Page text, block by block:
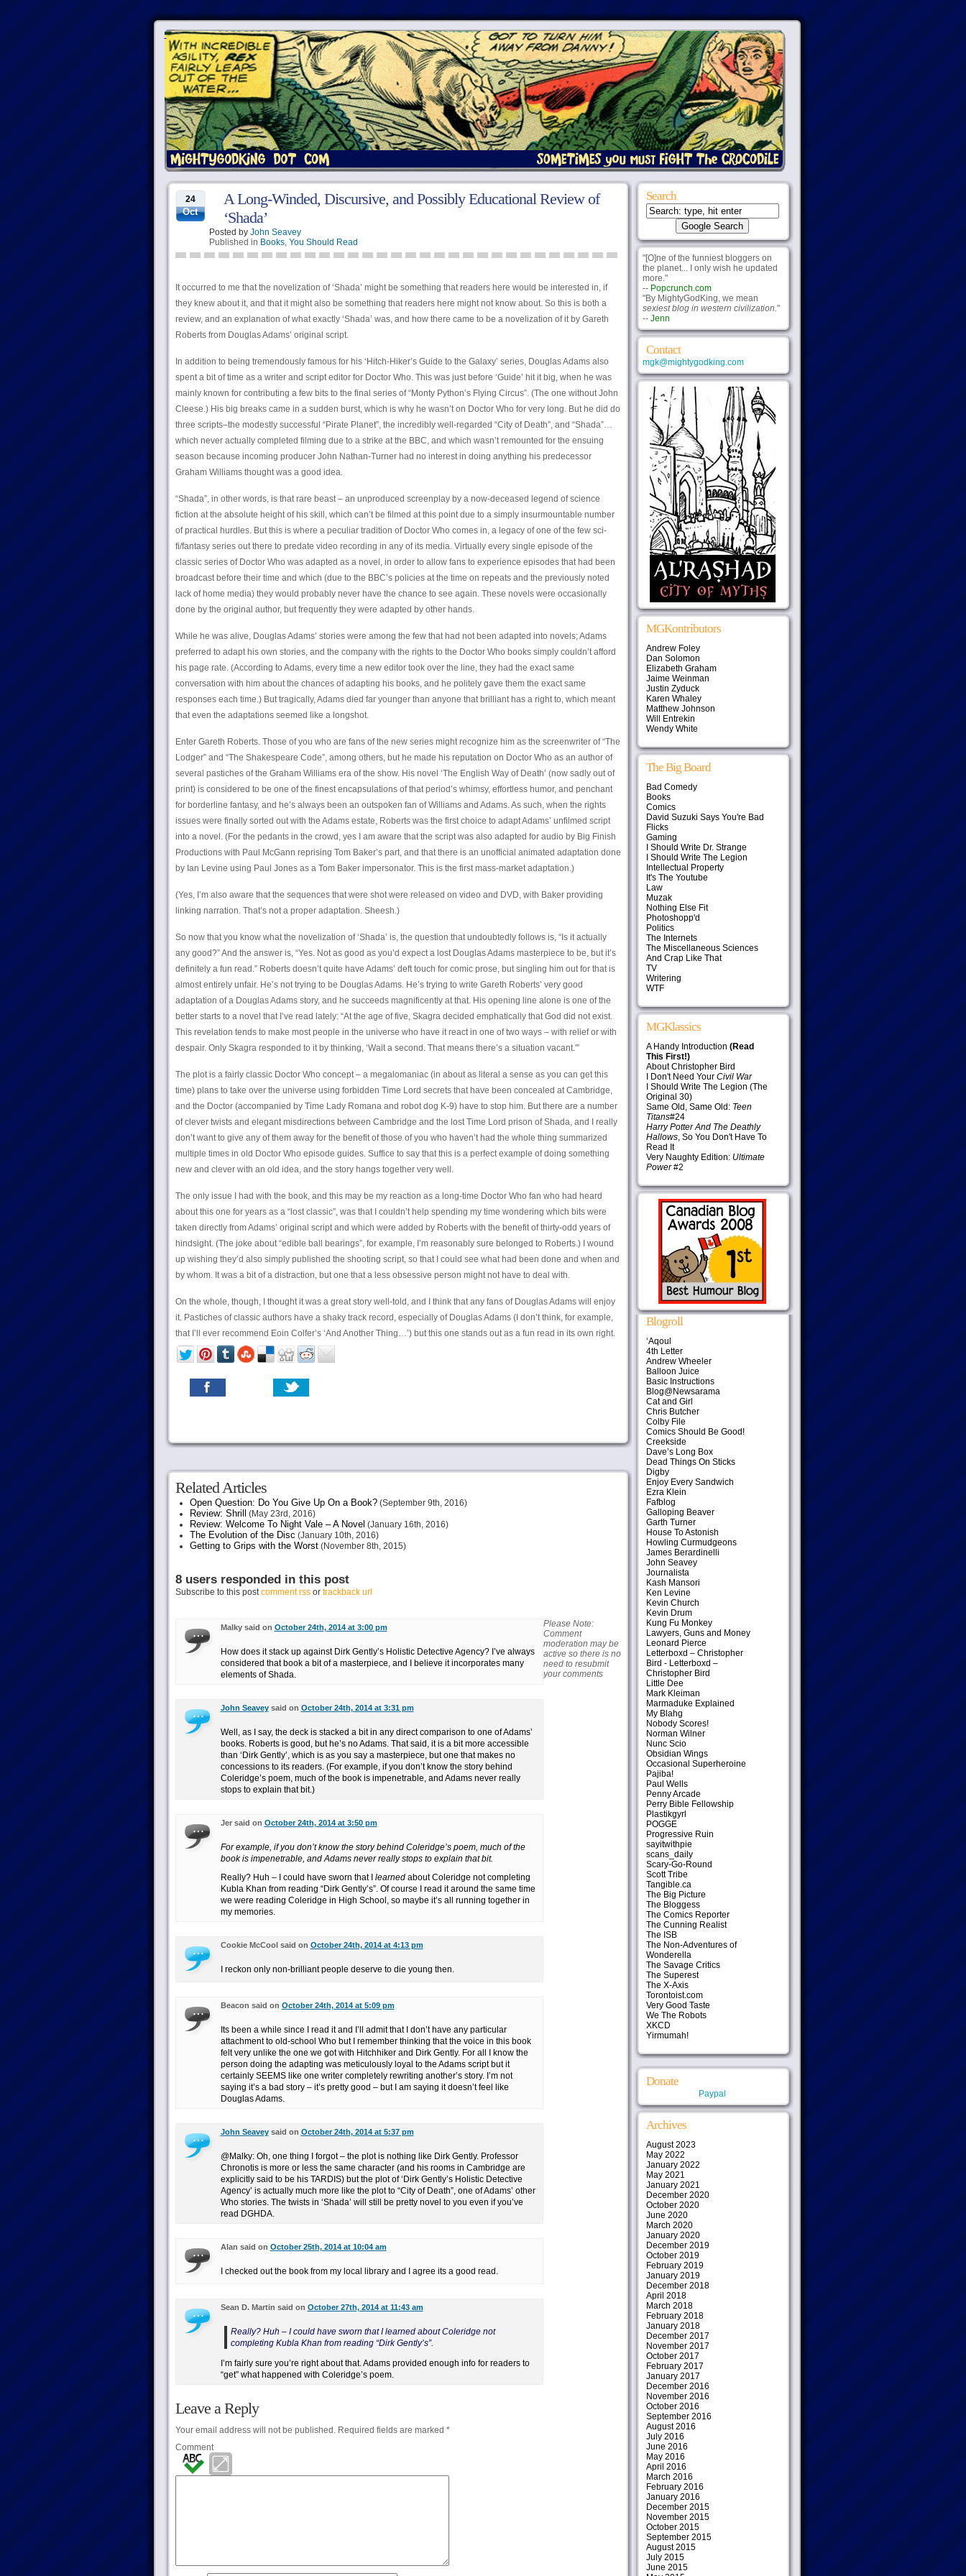
24
Oct
A Long-Winded, Discursive, and Possibly Educational Review of
‘Shada’
Posted by John Seavey
Published in Books, You Should Read
It occurred to me that the novelization of ‘Shada’ might be something that readers here would be interested in, if
they knew about it, and that it might also be something that readers here might not know about. So this is both a
review, and an explanation of what exactly ‘Shada’ was, and how there came to be a novelization of it by Gareth
Roberts from Douglas Adams’ original script.
In addition to being tremendously famous for his ‘Hitch-Hiker’s Guide to the Galaxy’ series, Douglas Adams also
spent a bit of time as a writer and script editor for Doctor Who. This was just before ‘Guide’ hit it big, when he was
mainly known for contributing a few bits to the final series of “Monty Python’s Flying Circus”. (The one without John
Cleese.) His big breaks came in a sudden burst, which is why he wasn’t on Doctor Who for very long. But he did do
three scripts–the modestly successful “Pirate Planet”, the incredibly well-regarded “City of Death”, and “Shada”…
which never actually completed filming due to a strike at the BBC, and which wasn’t remounted for the ensuing
season because incoming producer John Nathan-Turner had no interest in doing anything his predecessor
Graham Williams thought was a good idea.
“Shada”, in other words, is that rare beast – an unproduced screenplay by a now-deceased legend of science
fiction at the absolute height of his skill, which can’t be filmed at this point due to a simply insurmountable number
of practical hurdles. But this is where a peculiar tradition of Doctor Who comes in, a legacy of one of the few sci-
fi/fantasy series out there to predate video recording in any of its media. Virtually every single episode of the
classic series of Doctor Who was adapted as a novel, in order to allow fans to experience episodes that had been
broadcast before their time and which (due to the BBC’s policies at the time on repeats and the previously noted
lack of home media) they would probably never have the chance to see again. These novels were occasionally
done by the original author, but frequently they were adapted by other hands.
While he was alive, Douglas Adams’ stories were among the few that had not been adapted into novels; Adams
preferred to adapt his own stories, and the company with the rights to the Doctor Who books simply couldn’t afford
his page rate. (According to Adams, every time a new editor took over the line, they had the exact same
conversation with him about the chances of adapting his books, and he politely gave them the exact same
responses each time.) But tragically, Adams died far younger than anyone that brilliant has a right to, which meant
that even the adaptations seemed like a longshot.
Enter Gareth Roberts. Those of you who are fans of the new series might recognize him as the screenwriter of “The
Lodger” and “The Shakespeare Code”, among others, but he made his reputation on Doctor Who as an author of
several pastiches of the Graham Williams era of the show. His novel ‘The English Way of Death’ (now sadly out of
print) is considered to be one of the finest encapsulations of that period’s whimsy, effortless humor, and penchant
for borderline fantasy, and he’s always been an outspoken fan of Williams and Adams. As such, when the rights
issues were finally sorted out with the Adams estate, Roberts was the first choice to adapt Adams’ unfilmed script
into a novel. (For the pedants in the crowd, yes I am aware that the script was also adapted for audio by Big Finish
Productions with Paul McGann reprising Tom Baker’s part, and that there is an unofficial animated adaptation done
by Ian Levine using Paul Jones as a Tom Baker impersonator. This is the first mass-market adaptation.)
(Yes, I’m also aware that the sequences that were shot were released on video and DVD, with Baker providing
linking narration. That’s not a proper adaptation. Sheesh.)
So now that you know what the novelization of ‘Shada’ is, the question that undoubtedly follows is, “Is it actually
any good?” And the answer is, “Yes. Not as good as you’d expect a lost Douglas Adams masterpiece to be, but it’s
definitely a fun read.” Roberts doesn’t quite have Adams’ deft touch for comic prose, but singling him out for that is
almost entirely unfair. He’s not trying to be Douglas Adams. He’s trying to write Gareth Roberts’ very good
adaptation of a Douglas Adams story, and he succeeds magnificently at that. His opening line alone is one of the
better starts to a novel that I’ve read lately: “At the age of five, Skagra decided emphatically that God did not exist.
This revelation tends to make most people in the universe who have it react in one of two ways – with relief or with
despair. Only Skagra responded to it by thinking, ‘Wait a second. That means there’s a situation vacant.'”
The plot is a fairly classic Doctor Who concept – a megalomaniac (in about as literal a sense as you can get this
time) plans to take over the universe using forbidden Time Lord secrets that have been concealed at Cambridge,
and the Doctor (accompanied by Time Lady Romana and robot dog K-9) have to stop him. But there are a number
of clever twists and elegant misdirections between Cambridge and the lost Time Lord prison of Shada, and I really
don’t want to give any of them away for the benefit of those of you who haven’t had the whole thing summarized
multiple times in old Doctor Who episode guides. Suffice to say that this is a perfect example of doing something
new and clever with an old idea, and the story hangs together very well.
The only issue I had with the book, and this may be my reaction as a long-time Doctor Who fan who had heard
about this one for years as a “lost classic”, was that I couldn’t help spending my time wondering which bits were
taken directly from Adams’ original script and which were added by Roberts with the benefit of thirty-odd years of
hindsight. (The joke about “edible ball bearings”, for example, I’m reasonably sure belonged to Roberts.) I wound
up wishing they’d also simply published the shooting script, so that I could see what had been done and when and
by whom. It was a bit of a distraction, but one that a less obsessive person might not have to deal with.
On the whole, though, I thought it was a great story well-told, and I think that any fans of Douglas Adams will enjoy
it. Pastiches of classic authors have a shaky track record, especially of Douglas Adams (I don’t think, for example,
that I’ll ever recommend Eoin Colfer’s ‘And Another Thing…’) but this one stands out as a fun read in its own right.
Related Articles
Open Question: Do You Give Up On a Book?(September 9th, 2016)
Review: Shrill (May 23rd, 2016)
Review: Welcome To Night Vale – A Novel (January 16th, 2016)
The Evolution of the Disc (January 10th, 2016)
Getting to Grips with the Worst(November 8th, 2015)
8 users responded in this post
Subscribe to this postcomment rssor trackback url
Malky said on October 24th, 2014 at 3:00 pm
How does it stack up against Dirk Gently’s Holistic Detective Agency? I’ve always
considered that book a bit of a masterpiece, and I believe it incorporates many
elements of Shada.
John Seaveysaid on October 24th, 2014 at 3:31 pm
Well, as I say, the deck is stacked a bit in any direct comparison to one of Adams’
books. Roberts is good, but he’s no Adams. That said, it is a bit more accessible
than ‘Dirk Gently’, which is as you say a masterpiece, but one that makes no
concessions to its readers. (For example, if you don’t know the story behind
Coleridge’s poem, much of the book is impenetrable, and Adams never really
stops to explain that bit.)
Jer said on October 24th, 2014 at 3:50 pm
For example, if you don’t know the story behind Coleridge’s poem, much of the
book is impenetrable, and Adams never really stops to explain that bit.
Really? Huh – I could have sworn that I learnedabout Coleridge not completing
Kubla Khan from reading “Dirk Gently’s”. Of course I read it around the same time
we were reading Coleridge in High School, so maybe it’s all running together in
my memories.
Cookie McCool said on October 24th, 2014 at 4:13 pm
I reckon only non-brilliant people deserve to die young then.
Beacon said on October 24th, 2014 at 5:09 pm
Its been a while since I read it and I’ll admit that I don’t have any particular
attachment to old-school Who but I remember thinking that the voice in this book
felt very unlike the one we got with Hitchhiker and Dirk Gently. For all I know the
person doing the adapting was meticulously loyal to the Adams script but it
certainly SEEMS like one writer completely rewriting another’s story. I’m not
saying it’s a bad story – it’s pretty good – but I am saying it doesn’t feel like
Douglas Adams.
John Seaveysaid on October 24th, 2014 at 5:37 pm
@Malky: Oh, one thing I forgot – the plot is nothing like Dirk Gently. Professor
Chronotis is more or less the same character (and his rooms in Cambridge are
explicitly said to be his TARDIS) but the plot of ‘Dirk Gently’s Holistic Detective
Agency’ is actually much more like the plot to “City of Death”, one of Adams’ other
Who stories. The twists in ‘Shada’ will still be pretty novel to you even if you’ve
read DGHDA.
Alan said on October 25th, 2014 at 10:04 am
I checked out the book from my local library and I agree its a good read.
Sean D. Martin said on October 27th, 2014 at 11:43 am
Really? Huh – I could have sworn that I learned about Coleridge not
completing Kubla Khan from reading “Dirk Gently’s”.
I’m fairly sure you’re right about that. Adams provided enough info for readers to
“get” what happened with Coleridge’s poem.
Leave a Reply
Your email address will not be published.Required fields are marked *
Comment
Please Note:
Comment
moderation may be
active so there is no
need to resubmit
your comments
Search
"[O]ne of the funniest bloggers on
the planet... I only wish he updated
more."
-- Popcrunch.com
"By MightyGodKing, we mean
sexiest blog in western civilization."
-- Jenn
Contact
mgk@mightygodking.com
MGKontributors
Andrew Foley
Dan Solomon
Elizabeth Graham
Jaime Weinman
Justin Zyduck
Karen Whaley
Matthew Johnson
Will Entrekin
Wendy White
The Big Board
Bad Comedy
Books
Comics
David Suzuki Says You're Bad
Flicks
Gaming
I Should Write Dr. Strange
I Should Write The Legion
Intellectual Property
It's The Youtube
Law
Muzak
Nothing Else Fit
Photoshopp'd
Politics
The Internets
The Miscellaneous Sciences
And Crap Like That
TV
Writering
WTF
MGKlassics
A Handy Introduction (Read
This First!)
About Christopher Bird
I Don't Need Your Civil War
I Should Write The Legion (The
Original 30)
Same Old, Same Old: Teen
Titans#24
Harry Potter And The Deathly
Hallows, So You Don't Have To
Read It
Very Naughty Edition: Ultimate
Power#2
Blogroll
‘Aqoul
4th Letter
Andrew Wheeler
Balloon Juice
Basic Instructions
Blog@Newsarama
Cat and Girl
Chris Butcher
Colby File
Comics Should Be Good!
Creekside
Dave’s Long Box
Dead Things On Sticks
Digby
Enjoy Every Sandwich
Ezra Klein
Fafblog
Galloping Beaver
Garth Turner
House To Astonish
Howling Curmudgeons
James Berardinelli
John Seavey
Journalista
Kash Mansori
Ken Levine
Kevin Church
Kevin Drum
Kung Fu Monkey
Lawyers, Guns and Money
Leonard Pierce
Letterboxd – Christopher
Bird - Letterboxd –
Christopher Bird
Little Dee
Mark Kleiman
Marmaduke Explained
My Blahg
Nobody Scores!
Norman Wilner
Nunc Scio
Obsidian Wings
Occasional Superheroine
Pajiba!
Paul Wells
Penny Arcade
Perry Bible Fellowship
Plastikgyrl
POGGE
Progressive Ruin
sayitwithpie
scans_daily
Scary-Go-Round
Scott Tribe
Tangible.ca
The Big Picture
The Bloggess
The Comics Reporter
The Cunning Realist
The ISB
The Non-Adventures of
Wonderella
The Savage Critics
The Superest
The X-Axis
Torontoist.com
Very Good Taste
We The Robots
XKCD
Yirmumah!
Donate
Paypal
Archives
August 2023
May 2022
January 2022
May 2021
January 2021
December 2020
October 2020
June 2020
March 2020
January 2020
December 2019
October 2019
February 2019
January 2019
December 2018
April 2018
March 2018
February 2018
January 2018
December 2017
November 2017
October 2017
February 2017
January 2017
December 2016
November 2016
October 2016
September 2016
August 2016
July 2016
June 2016
May 2016
April 2016
March 2016
February 2016
January 2016
December 2015
November 2015
October 2015
September 2015
August 2015
July 2015
June 2015